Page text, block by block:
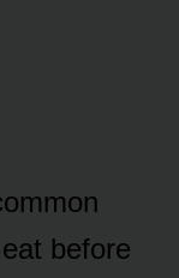
before